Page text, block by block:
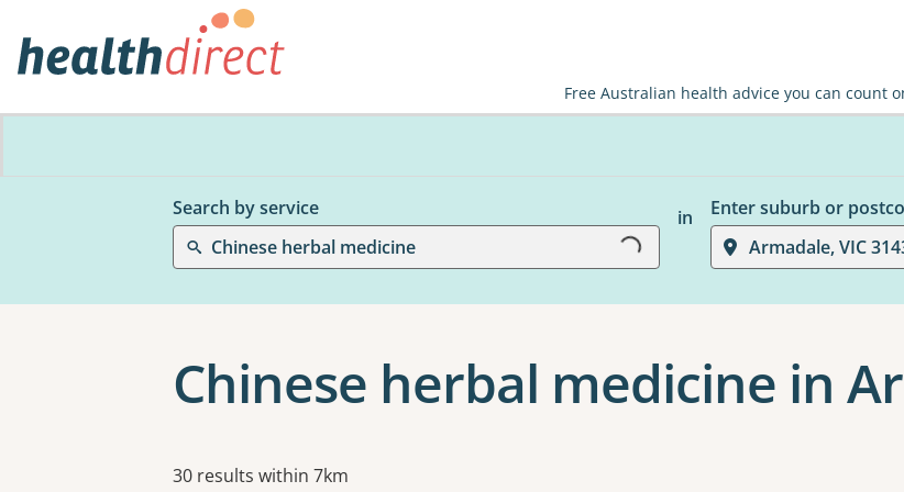
Free Australian health advice you can count
Search by service
Chinese herbal medicine
Loading...in
Enter suburb or
Armadale, VIC
Chinese herbal medicine in
Results
30 results within 7km